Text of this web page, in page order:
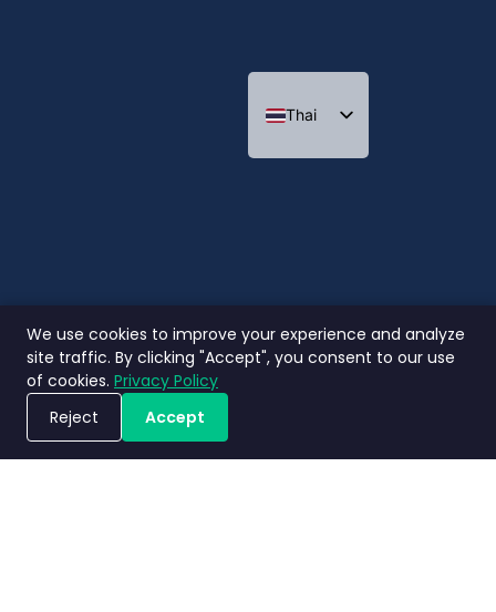
ขอรับการสาธิตระบบ
Thai
We use cookies to improve your experience and analyze
site traffic. By clicking "Accept", you consent to our use
of cookies. Privacy Policy
Reject
Accept